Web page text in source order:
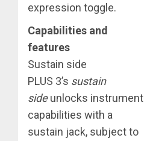
expression toggle.
Capabilities and
features
​Sustain side
​PLUS 3’s sustain
sideunlocks instrument
capabilities with a
sustain jack, subject to